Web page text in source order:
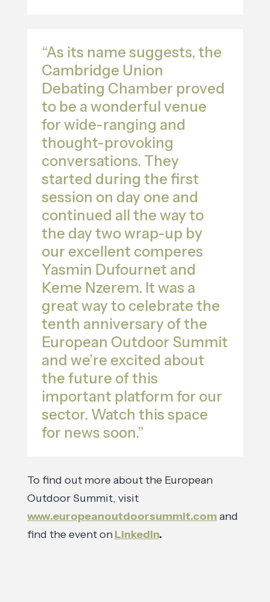
“As its name suggests, the
Cambridge Union
Debating Chamber proved
to be a wonderful venue
for wide-ranging and
thought-provoking
conversations. They
started during the first
session on day one and
continued all the way to
the day two wrap-up by
our excellent comperes
Yasmin Dufournet and
Keme Nzerem. It was a
great way to celebrate the
tenth anniversary of the
European Outdoor Summit
and we’re excited about
the future of this
important platform for our
sector. Watch this space
for news soon.”
To find out more about the European
Outdoor Summit, visit
www.europeanoutdoorsummit.com and
find the event onLinkedIn.